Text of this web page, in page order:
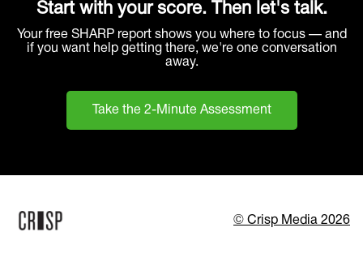
Start with your score. Then let's talk.
Your free SHARP report shows you where to focus — and
if you want help getting there, we're one conversation
away.
Take the 2-Minute Assessment
© Crisp Media 2026